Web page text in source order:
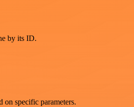
by its ID.
on specific parameters.